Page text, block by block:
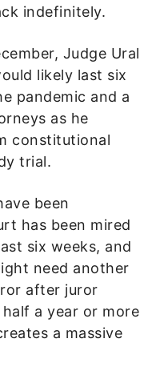
indefinitely.
Judge Ural
likely last six
pandemic and a
as he
constitutional
trial.
been
has been mired
six weeks, and
need another
after juror
a year or more
a massive